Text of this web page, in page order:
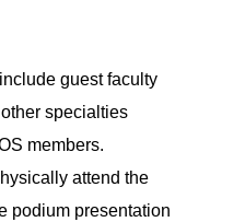
guest faculty
specialties
members.
attend the
podium presentation